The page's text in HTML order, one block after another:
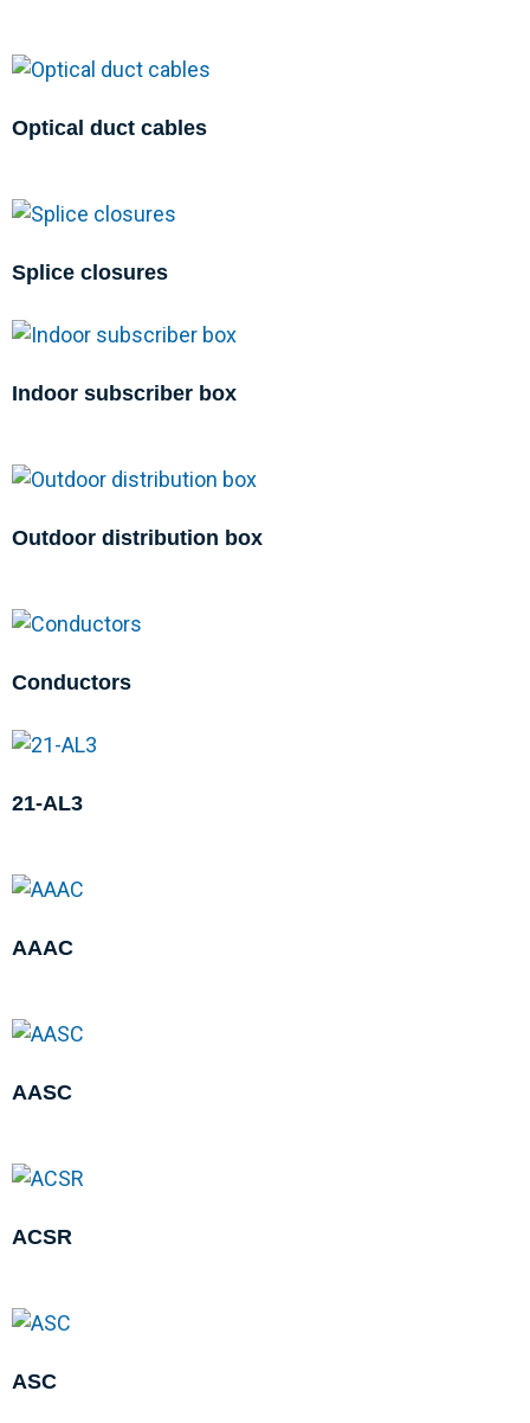
Optical duct cables
Splice closures
Indoor subscriber box
Outdoor distribution box
Conductors
21-AL3
AAAC
AASC
ACSR
ASC